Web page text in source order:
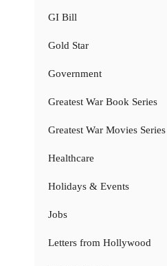
GI Bill
Gold Star
Government
Greatest War Book Series
Greatest War Movies Series
Healthcare
Holidays & Events
Jobs
Letters from Hollywood